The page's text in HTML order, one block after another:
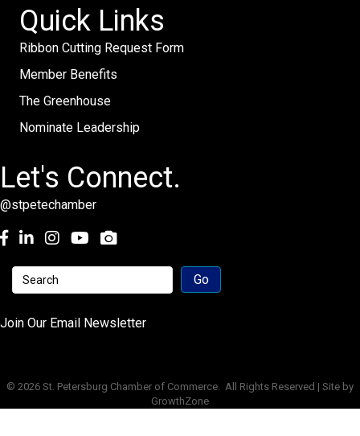
Quick Links
Ribbon Cutting Request Form
Member Benefits
The Greenhouse
Nominate Leadership
Let's Connect.
@stpetechamber
Facebook
LinkedInInstagramyoutube
Join Our Email Newsletter
© 2026 St. Petersburg Chamber of Commerce.
All Rights Reserved | Site by
GrowthZone